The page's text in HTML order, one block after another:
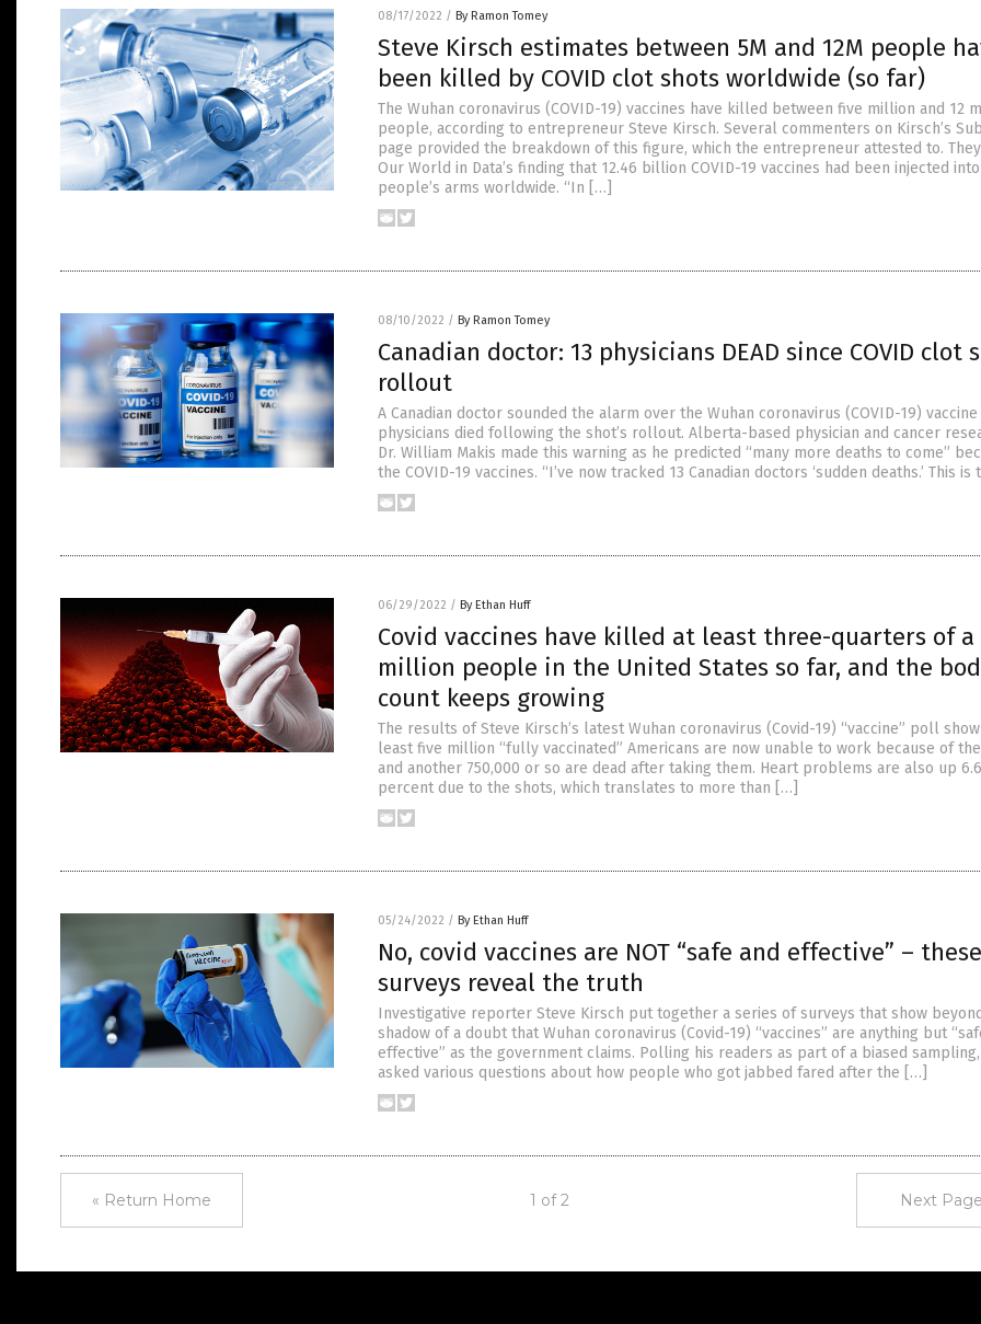
08/17/2022 / By Ramon Tomey
Steve Kirsch estimates between 5M and 12M people
been killed by COVID clot shots worldwide (so far)
The Wuhan coronavirus (COVID-19) vaccines have killed between five million and 12
people, according to entrepreneur Steve Kirsch. Several commenters on Kirsch’s
page provided the breakdown of this figure, which the entrepreneur attested to.
Our World in Data’s finding that 12.46 billion COVID-19 vaccines had been injected into
people’s arms worldwide. “In […]
08/10/2022 / By Ramon Tomey
Canadian doctor: 13 physicians DEAD since COVID clot
rollout
A Canadian doctor sounded the alarm over the Wuhan coronavirus (COVID-19)
physicians died following the shot’s rollout. Alberta-based physician and cancer
Dr. William Makis made this warning as he predicted “many more deaths to come”
the COVID-19 vaccines. “I’ve now tracked 13 Canadian doctors ‘sudden deaths.’ This is
06/29/2022 / By Ethan Huff
Covid vaccines have killed at least three-quarters of a
million people in the United States so far, and the
count keeps growing
The results of Steve Kirsch’s latest Wuhan coronavirus (Covid-19) “vaccine” poll
least five million “fully vaccinated” Americans are now unable to work because of
and another 750,000 or so are dead after taking them. Heart problems are also up 6.6
percent due to the shots, which translates to more than […]
05/24/2022 / By Ethan Huff
No, covid vaccines are NOT “safe and effective” –
surveys reveal the truth
Investigative reporter Steve Kirsch put together a series of surveys that show
shadow of a doubt that Wuhan coronavirus (Covid-19) “vaccines” are anything but
effective” as the government claims. Polling his readers as part of a biased
asked various questions about how people who got jabbed fared after the […]
« Return Home 1 of 2 Next